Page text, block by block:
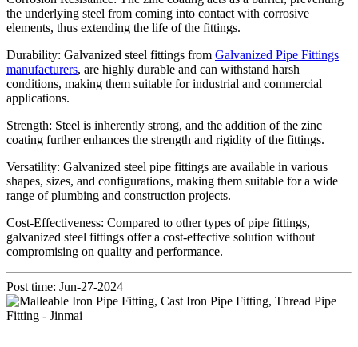
the underlying steel from coming into contact with corrosive
elements, thus extending the life of the fittings.
Durability: Galvanized steel fittings from Galvanized Pipe Fittings
manufacturers, are highly durable and can withstand harsh
conditions, making them suitable for industrial and commercial
applications.
Strength: Steel is inherently strong, and the addition of the zinc
coating further enhances the strength and rigidity of the fittings.
Versatility: Galvanized steel pipe fittings are available in various
shapes, sizes, and configurations, making them suitable for a wide
range of plumbing and construction projects.
Cost-Effectiveness: Compared to other types of pipe fittings,
galvanized steel fittings offer a cost-effective solution without
compromising on quality and performance.
Post time: Jun-27-2024